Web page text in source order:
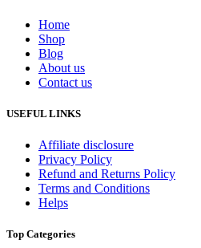
Home
Shop
Blog
About us
Contact us
USEFUL LINKS
Affiliate disclosure
Privacy Policy
Refund and Returns Policy
Terms and Conditions
Helps
Top Categories